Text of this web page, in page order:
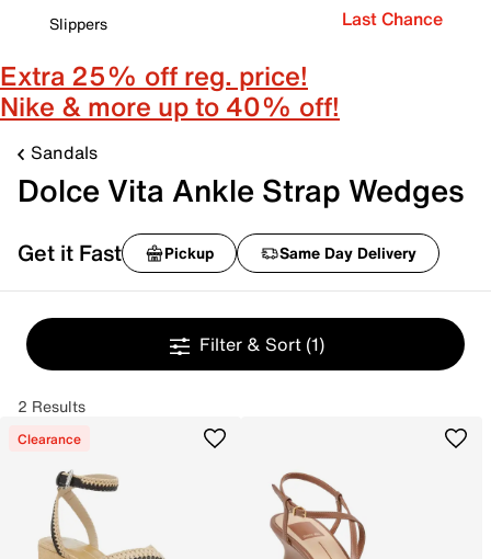
Slippers
Last Chance
Extra 25% off reg. price!
Nike & more up to 40% off!
Sandals
Dolce Vita Ankle Strap Wedges
Get it Fast Pickup Same Day Delivery
Filter & Sort (1)
2 Results
Clearance